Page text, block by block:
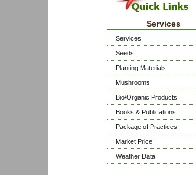
Services
Services
Seeds
Planting Materials
Mushrooms
Bio/Organic Products
Books & Publications
Package of Practices
Market Price
Weather Data